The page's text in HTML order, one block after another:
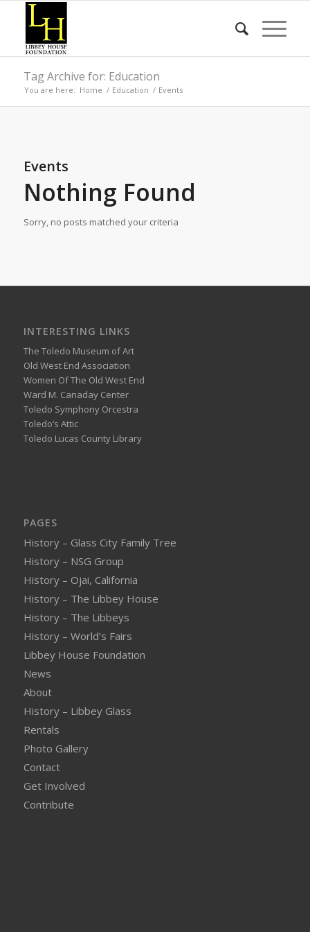
Tag Archive for: Education
You are here: Home / Education / Events
Events
Nothing Found
Sorry, no posts matched your criteria
INTERESTING LINKS
The Toledo Museum of Art
Old West End Association
Women Of The Old West End
Ward M. Canaday Center
Toledo Symphony Orcestra
Toledo’s Attic
Toledo Lucas County Library
PAGES
History – Glass City Family Tree
History – NSG Group
History – Ojai, California
History – The Libbey House
History – The Libbeys
History – World’s Fairs
Libbey House Foundation
News
About
History – Libbey Glass
Rentals
Photo Gallery
Contact
Get Involved
Contribute